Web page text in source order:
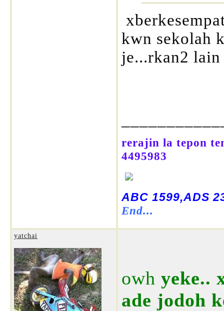
kwn sekolah
je...rkan2
rerajin la tepon
4495983
ABC 1599,ADS
End...
yatchai
owh yeke..
ade jodoh